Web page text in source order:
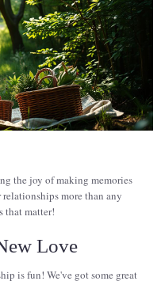
the joy of making memories
more than any
that matter!
Love
is fun! We've got some great